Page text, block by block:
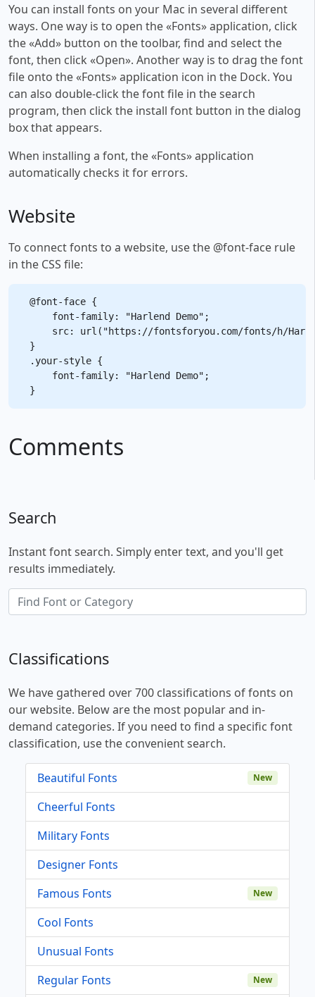
You can install fonts on your Mac in several different
ways. One way is to open the «Fonts» application, click
the «Add» button on the toolbar, find and select the
font, then click «Open». Another way is to drag the font
file onto the «Fonts» application icon in the Dock. You
can also double-click the font file in the search
program, then click the install font button in the dialog
box that appears.
When installing a font, the «Fonts» application
automatically checks it for errors.
Website
To connect fonts to a website, use the @font-face rule
in the CSS file:
@font-face {
    font-family: "Harlend Demo";
src: url("https://fontsforyou.com/fonts/h/
}
.your-style {
    font-family: "Harlend Demo";
Comments
Search
Instant font search. Simply enter text, and you'll get
results immediately.
Classifications
We have gathered over 700 classifications of fonts on
our website. Below are the most popular and in-
demand categories. If you need to find a specific font
classification, use the convenient search.
Beautiful Fonts New
Cheerful Fonts
Military Fonts
Designer Fonts
Famous Fonts
New
Cool Fonts
Unusual Fonts
Regular Fonts
New